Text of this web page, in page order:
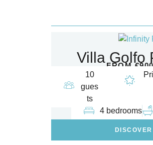
Villa Golfo
FROM
10
gues
ts
4 bedrooms